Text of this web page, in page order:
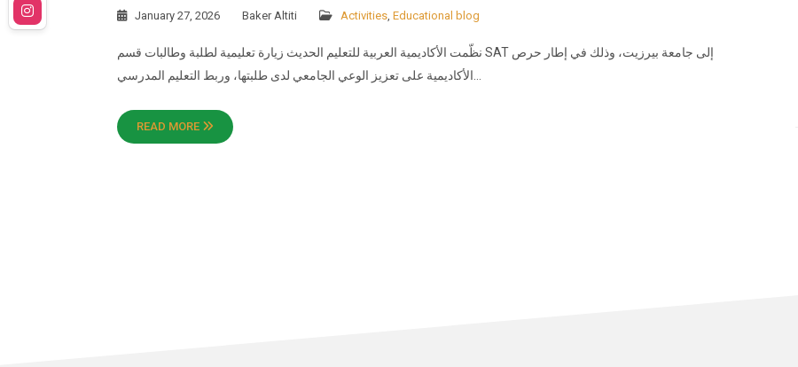
January 27, 2026 Baker Altiti Activities, Educational blog
نظّمت الأكاديمية العربية للتعليم الحديث زيارة تعليمية لطلبة وطالبات قسم SAT إلى جامعة بيرزيت، وذلك في إطار حرص
READ MORE